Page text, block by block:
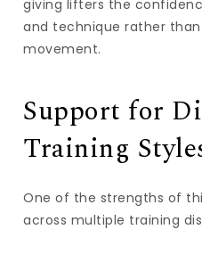
giving lifters the
and technique rather
movement.
Support for
Training
One of the strengths of
across multiple training